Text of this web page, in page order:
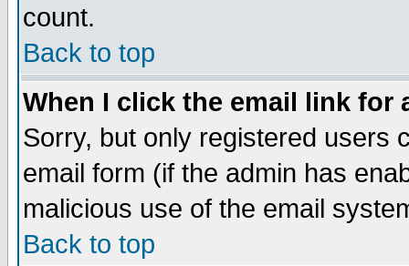
count.
Back to top
When I click the email link for
Sorry, but only registered users
email form (if the admin has
malicious use of the email
Back to top